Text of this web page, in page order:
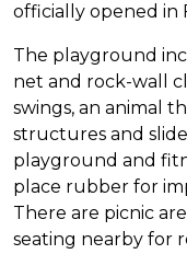
officially opened in
The playground
net and rock-wall
swings, an animal
structures and
playground and
place rubber for
There are picnic
seating nearby for